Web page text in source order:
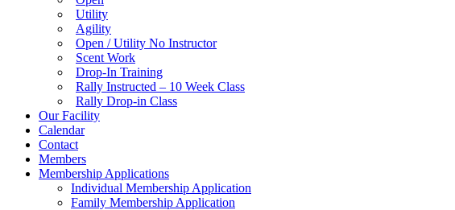
Utility
Agility
Open / Utility No Instructor
Scent Work
Drop-In Training
Rally Instructed – 10 Week Class
Rally Drop-in Class
Our Facility
Calendar
Contact
Members
Membership Applications
Individual Membership Application
Family Membership Application